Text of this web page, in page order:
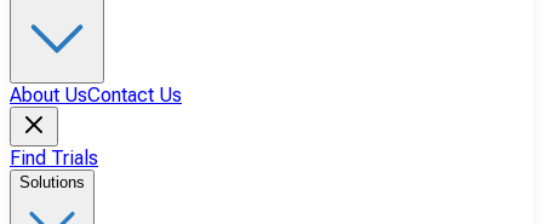
About UsContact Us
Find Trials
Solutions